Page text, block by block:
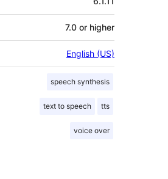
7.0 or higher
English (US)
speech synthesis
text to speech tts
voice over